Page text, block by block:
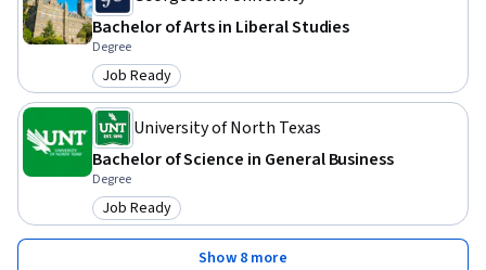
Bachelor of Arts in Liberal Studies
Degree
Category: Job Ready
Job Ready
University of North Texas
Bachelor of Science in General Business
Degree
Category: Job Ready
Job Ready
Show 8 more